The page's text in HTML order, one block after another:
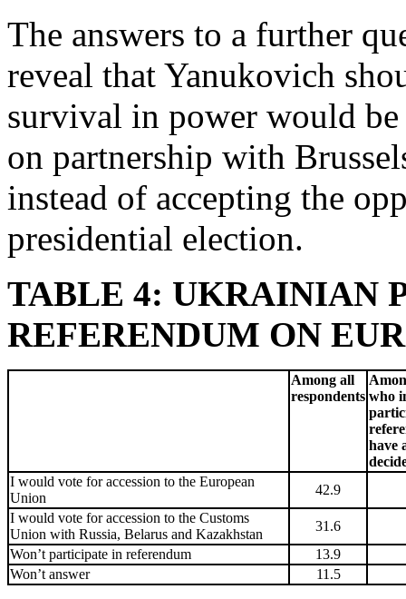
The answers to a further
reveal that Yanukovich
survival in power would
on partnership with
instead of accepting the
presidential election.
TABLE 4: UKRAINIAN
REFERENDUM ON
Among all
respondents who
have
I would vote for accession to the European
Union
42.9
I would vote for accession to the Customs
Union with Russia, Belarus and Kazakhstan
31.6
Won’t participate in referendum
13.9
Won’t answer
11.5